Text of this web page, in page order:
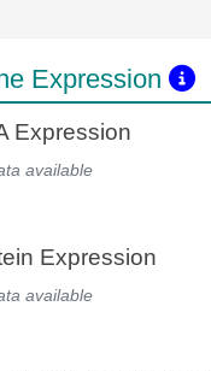
Expression
Expression
available
Expression
available